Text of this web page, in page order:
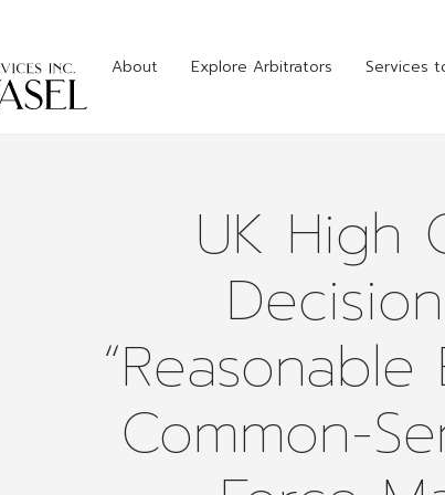
About Explore Arbitrators Services
UK High
Common-